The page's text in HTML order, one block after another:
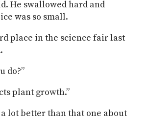
He swallowed hard and
was so small.
place in the science fair last
do?”
plant growth.”
lot better than that one about